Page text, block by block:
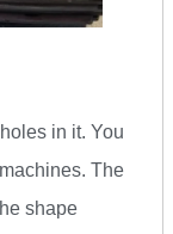
in it. You
The
shape